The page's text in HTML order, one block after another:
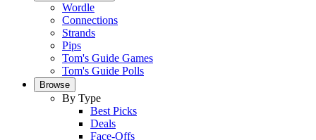
Wordle
Connections
Strands
Pips
Tom's Guide Games
Tom's Guide Polls
Browse
By Type
Best Picks
Deals
Face-Offs